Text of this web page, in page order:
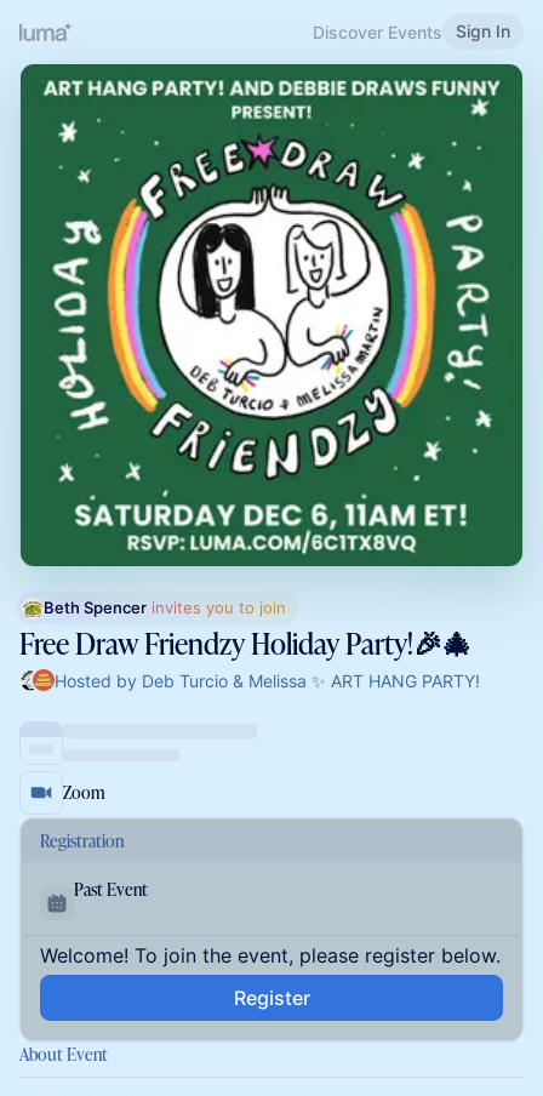
Discover Events Sign In
Beth Spencer invites you to join
Free Draw Friendzy Holiday Party!🎉🎄
Hosted by Deb Turcio & Melissa ✨ ART HANG PARTY!
Zoom
Registration
Past Event
Welcome! To join the event, please register below.
Register
About Event